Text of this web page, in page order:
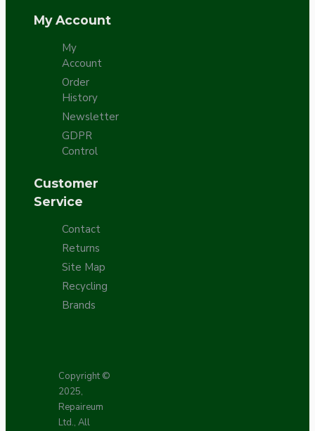
My Account
My
Account
Order
History
Newsletter
GDPR
Control
Customer
Service
Contact
Returns
Site Map
Recycling
Brands
Copyright ©
2025,
Repaireum
Ltd., All